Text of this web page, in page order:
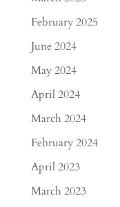
February 2025
June 2024
May 2024
April 2024
March 2024
February 2024
April 2023
March 2023